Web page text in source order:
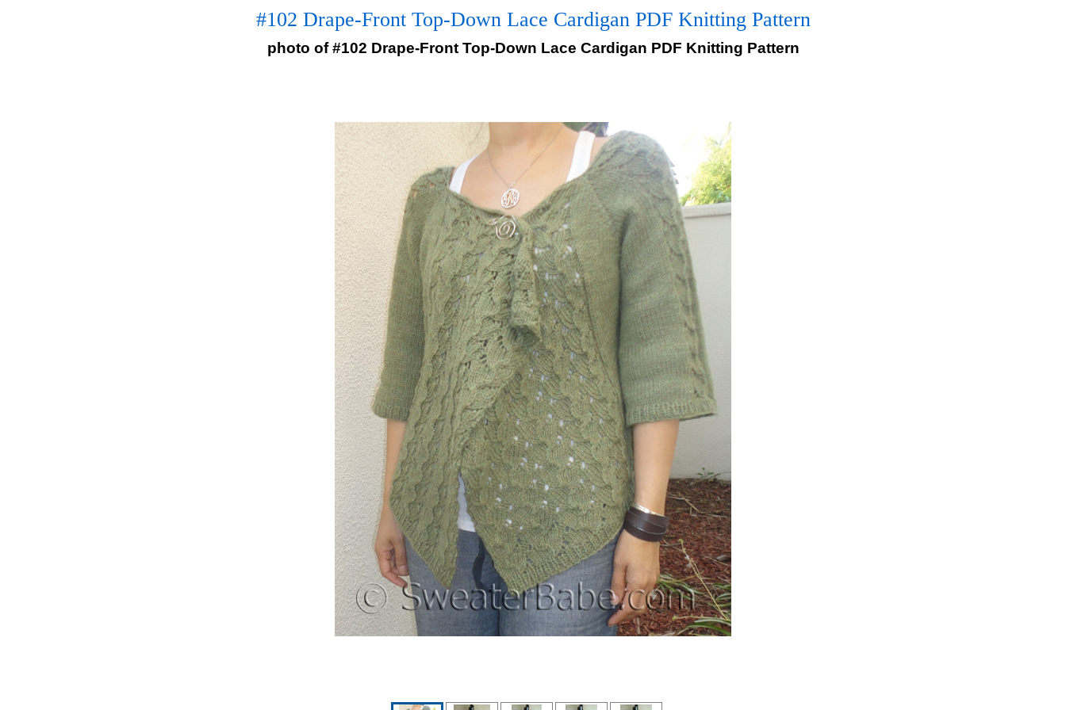
#102 Drape-Front Top-Down Lace Cardigan PDF Knitting Pattern
photo of #102 Drape-Front Top-Down Lace Cardigan PDF Knitting Pattern